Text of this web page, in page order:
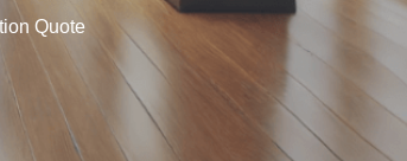
Quote